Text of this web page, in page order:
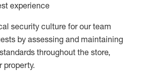
experience
security culture for our team
by assessing and maintaining
throughout the store,
property.